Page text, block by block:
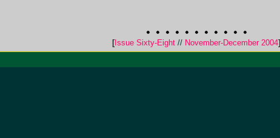
[Issue Sixty-Eight // November-December 2004]